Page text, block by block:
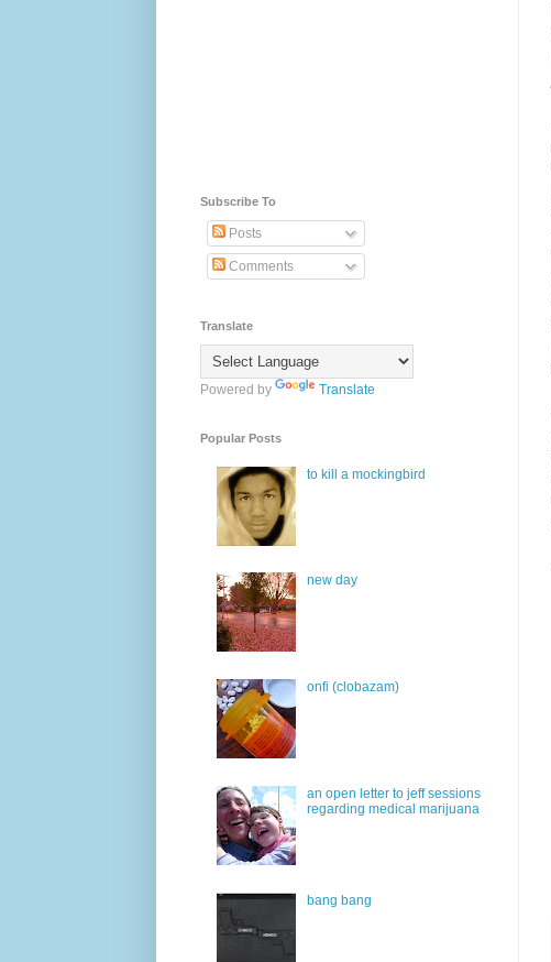
Subscribe To
Posts
Comments
Translate
Powered by Translate
Popular Posts
to kill a mockingbird
new day
onfi (clobazam)
an open letter to jeff sessions
regarding medical marijuana
bang bang